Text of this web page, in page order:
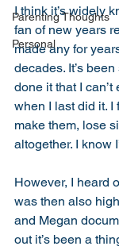
Parenting Thoughts
Personal
I think it’s widely
fan of new years
made any for
decades. It’s
done it that I
when I last did it. I
make them, lose
altogether. I know
However, I heard
was then also
and Megan
out it’s been a